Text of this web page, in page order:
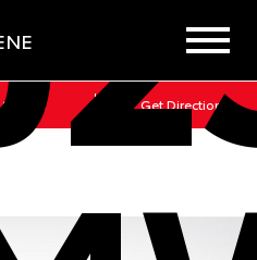
Get Directions